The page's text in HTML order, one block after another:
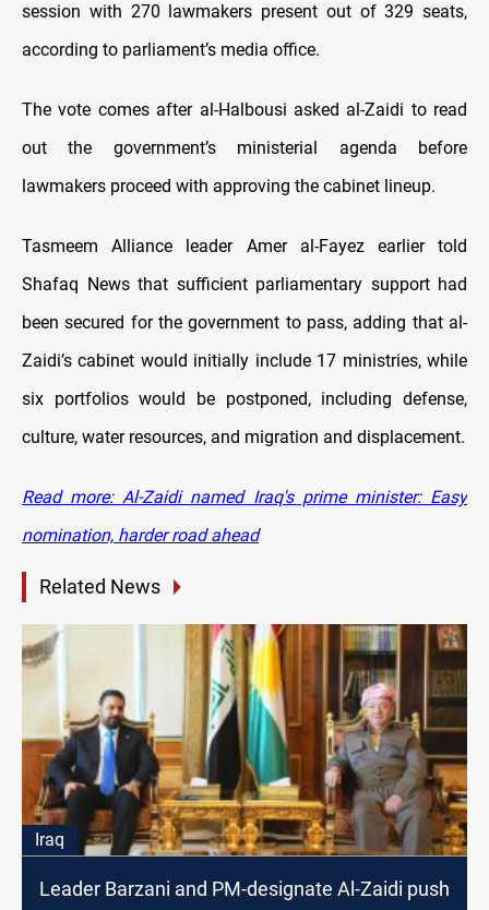
session with 270 lawmakers present out of 329 seats,
according to parliament’s media office.
The vote comes after al-Halbousi asked al-Zaidi to read
out the government’s ministerial agenda before
lawmakers proceed with approving the cabinet lineup.
Tasmeem Alliance leader Amer al-Fayez earlier told
Shafaq News that sufficient parliamentary support had
been secured for the government to pass, adding that al-
Zaidi’s cabinet would initially include 17 ministries, while
six portfolios would be postponed, including defense,
culture, water resources, and migration and displacement.
Read more: Al-Zaidi named Iraq's prime minister: Easy
nomination, harder road ahead
Related News
Iraq
Leader Barzani and PM-designate Al-Zaidi push